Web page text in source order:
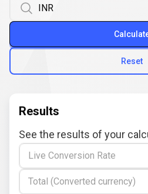
Reset
Results
See the results of your
Live Conversion Rate
Total (Converted currency)